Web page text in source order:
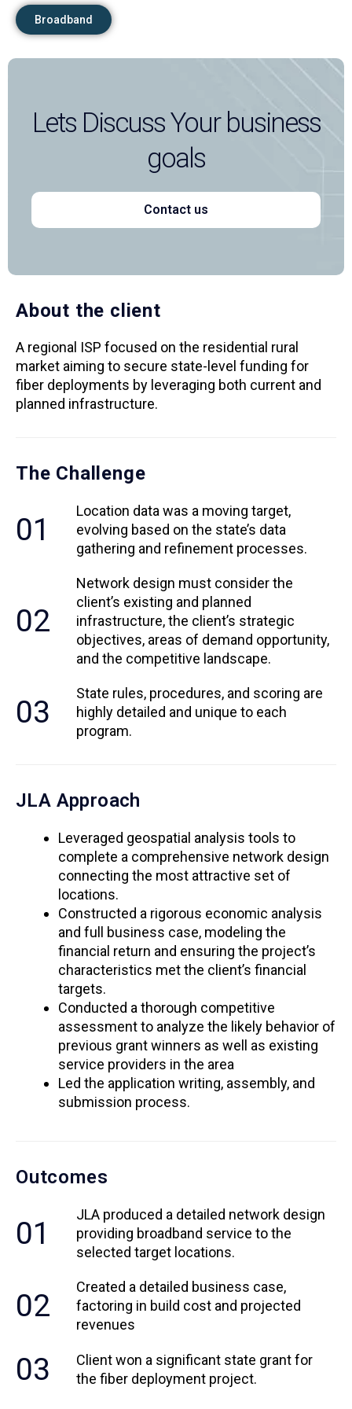
Broadband
Lets Discuss Your business
goals
Contact us
About the client
A regional ISP focused on the residential rural
market aiming to secure state-level funding for
fiber deployments by leveraging both current and
planned infrastructure.
The Challenge
01
Location data was a moving target,
evolving based on the state’s data
gathering and refinement processes.
02
Network design must consider the
client’s existing and planned
infrastructure, the client’s strategic
objectives, areas of demand opportunity,
and the competitive landscape.
03
State rules, procedures, and scoring are
highly detailed and unique to each
program.
JLA Approach
Leveraged geospatial analysis tools to
complete a comprehensive network design
connecting the most attractive set of
locations.
Constructed a rigorous economic analysis
and full business case, modeling the
financial return and ensuring the project’s
characteristics met the client’s financial
targets.
Conducted a thorough competitive
assessment to analyze the likely behavior of
previous grant winners as well as existing
service providers in the area
Led the application writing, assembly, and
submission process.
Outcomes
01
JLA produced a detailed network design
providing broadband service to the
selected target locations.
02
Created a detailed business case,
factoring in build cost and projected
revenues
03
Client won a significant state grant for
the fiber deployment project.